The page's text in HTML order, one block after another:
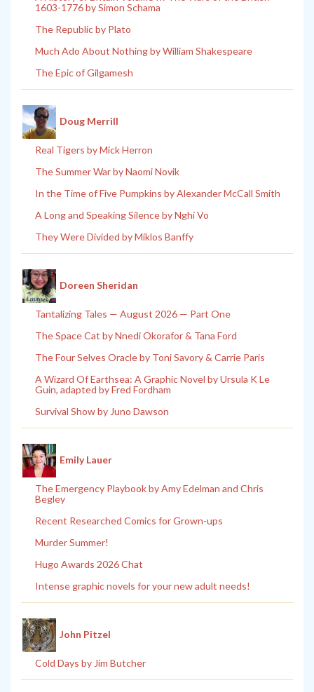
1603-1776 by Simon Schama
The Republic by Plato
Much Ado About Nothing by William Shakespeare
The Epic of Gilgamesh
Doug Merrill
Real Tigers by Mick Herron
The Summer War by Naomi Novik
In the Time of Five Pumpkins by Alexander McCall Smith
A Long and Speaking Silence by Nghi Vo
They Were Divided by Miklos Banffy
Doreen Sheridan
Tantalizing Tales — August 2026 — Part One
The Space Cat by Nnedi Okorafor & Tana Ford
The Four Selves Oracle by Toni Savory & Carrie Paris
A Wizard Of Earthsea: A Graphic Novel by Ursula K Le
Guin, adapted by Fred Fordham
Survival Show by Juno Dawson
Emily Lauer
The Emergency Playbook by Amy Edelman and Chris
Begley
Recent Researched Comics for Grown-ups
Murder Summer!
Hugo Awards 2026 Chat
Intense graphic novels for your new adult needs!
John Pitzel
Cold Days by Jim Butcher